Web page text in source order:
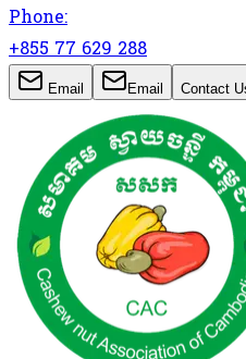
Phone:
+855 77 629 288
Email Email Contact